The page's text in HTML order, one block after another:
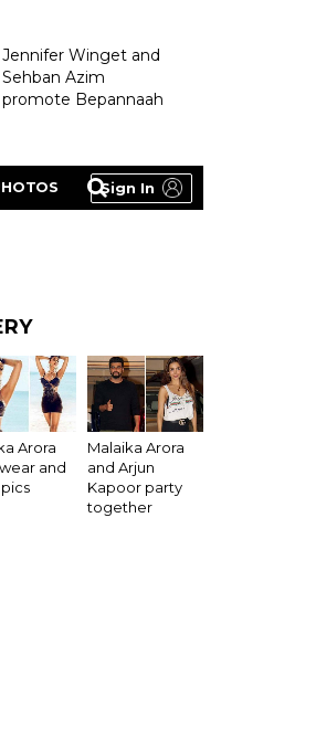
Jennifer Winget and
Sehban Azim
promote Bepannaah
Sign In
Arora
and
Malaika Arora
and Arjun
Kapoor party
together